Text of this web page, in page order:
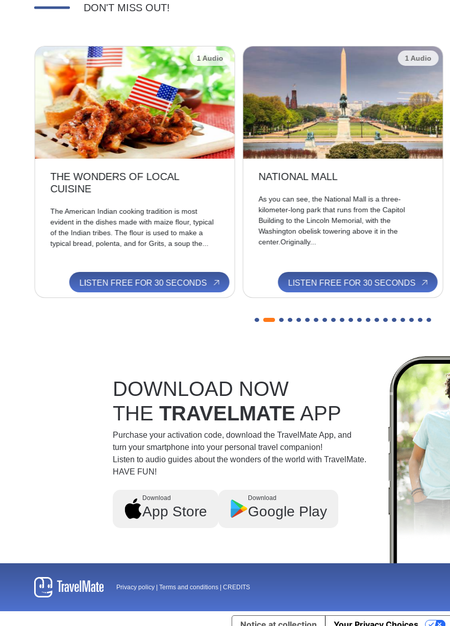
DON'T MISS OUT!
1 Audio
THE WONDERS OF LOCAL
CUISINE
The American Indian cooking tradition is most
evident in the dishes made with maize flour, typical
of the Indian tribes. The flour is used to make a
typical bread, polenta, and for Grits, a soup the...
LISTEN FREE FOR 30 SECONDS
1 Audio
NATIONAL MALL
As you can see, the National Mall is a three-
kilometer-long park that runs from the Capitol
Building to the Lincoln Memorial, with the
Washington obelisk towering above it in the
center.Originally...
LISTEN FREE FOR 30 SECONDS
DOWNLOAD NOW
THETRAVELMATE APP
Purchase your activation code, download the TravelMate App, and
turn your smartphone into your personal travel companion!
Listen to audio guides about the wonders of the world with TravelMate.
HAVE FUN!
Download
App Store
Download
Google Play
Privacy policy| Terms and conditions CREDITS